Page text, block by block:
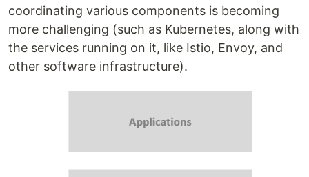
coordinating various components is becoming
more challenging (such as Kubernetes, along with
the services running on it, like Istio, Envoy, and
other software infrastructure).